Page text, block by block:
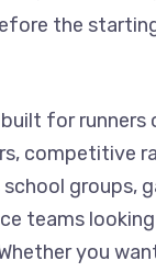
the
for runners
competitive
groups,
teams
you